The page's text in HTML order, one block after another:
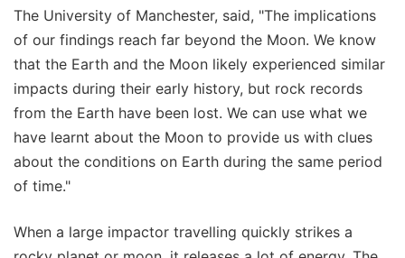
The University of Manchester, said, "The implications
of our findings reach far beyond the Moon. We know
that the Earth and the Moon likely experienced similar
impacts during their early history, but rock records
from the Earth have been lost. We can use what we
have learnt about the Moon to provide us with clues
about the conditions on Earth during the same period
of time."
When a large impactor travelling quickly strikes a